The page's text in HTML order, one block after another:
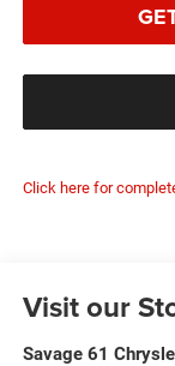
Click here for
Visit our
Savage 61